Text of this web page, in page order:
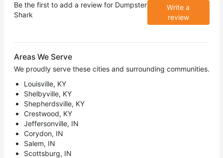
Be the first to add a review for Dumpster
Shark
Write a
review
Areas We Serve
We proudly serve these cities and surrounding communities.
Louisville, KY
Shelbyville, KY
Shepherdsville, KY
Crestwood, KY
Jeffersonville, IN
Corydon, IN
Salem, IN
Scottsburg, IN